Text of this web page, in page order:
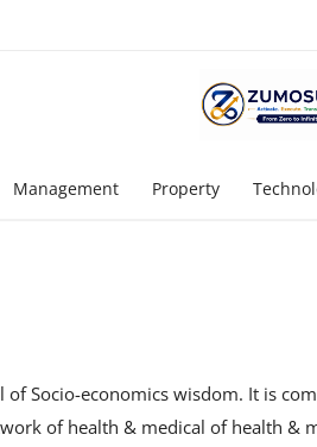
Management Property
Socio-economics wisdom. It is
of health & medical of health